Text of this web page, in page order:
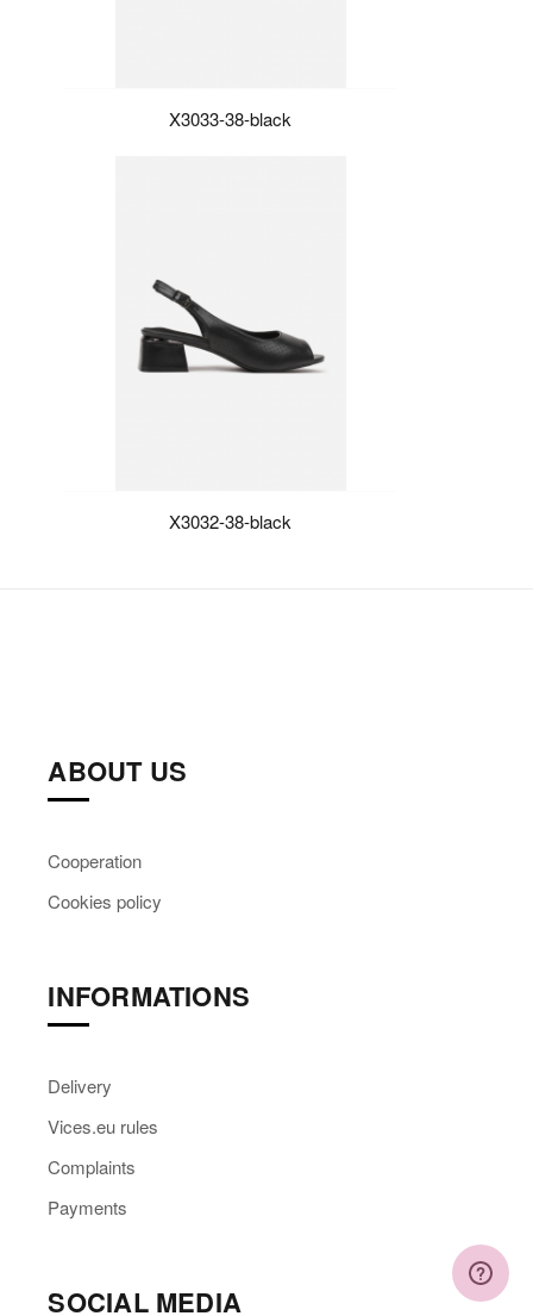
X3033-38-black
X3032-38-black
ABOUT US
Cooperation
Cookies policy
INFORMATIONS
Delivery
Vices.eu rules
Complaints
Payments
SOCIAL MEDIA